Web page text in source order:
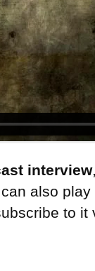
interview
also
to it